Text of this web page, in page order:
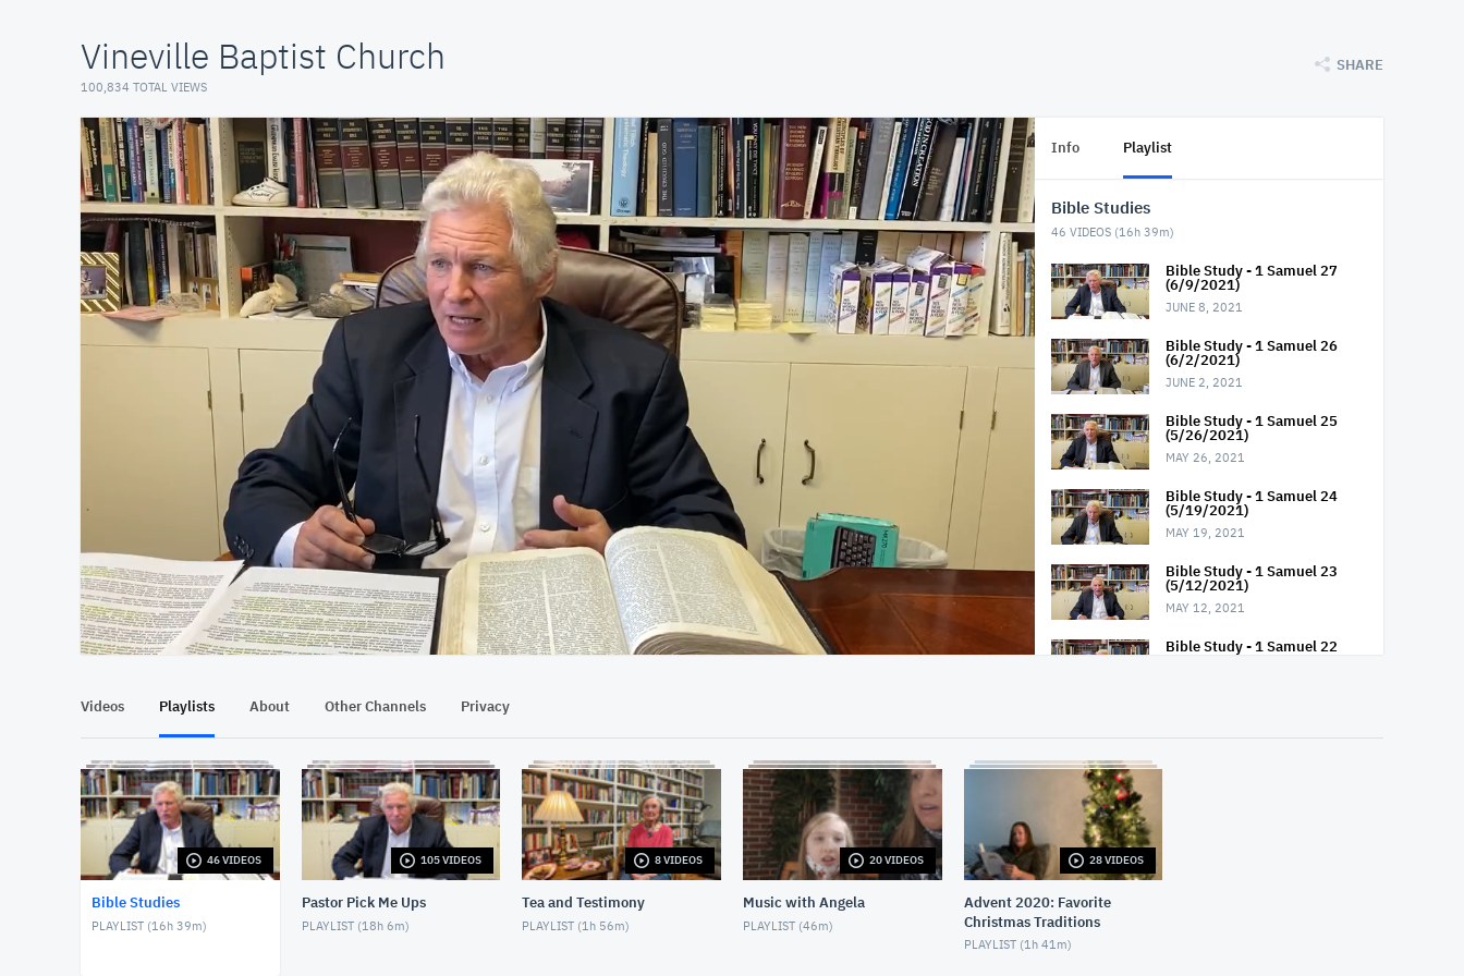
Vineville Baptist Church
100,834 TOTAL VIEWS
SHARE
At position 00:12
00:12 18:20
Info Playlist
Bible Studies
46 VIDEOS (16h 39m)
Bible Study - 1 Samuel 27
(6/9/2021)
JUNE 8, 2021
Bible Study - 1 Samuel 26
(6/2/2021)
JUNE 2, 2021
Bible Study - 1 Samuel 25
(5/26/2021)
MAY 26, 2021
Bible Study - 1 Samuel 24
(5/19/2021)
MAY 19, 2021
Bible Study - 1 Samuel 23
(5/12/2021)
MAY 12, 2021
Bible Study - 1 Samuel 22
(5/5/2021)
(4/28/2021)
Videos Playlists About Other Channels Privacy
46 VIDEOS
Bible Studies
PLAYLIST (16h 39m)
105 VIDEOS
Pastor Pick Me Ups
PLAYLIST (18h 6m)
8 VIDEOS
Tea and Testimony
PLAYLIST (1h 56m)
20 VIDEOS
Music with Angela
PLAYLIST (46m)
28 VIDEOS
Advent 2020: Favorite
Christmas Traditions
PLAYLIST (1h 41m)